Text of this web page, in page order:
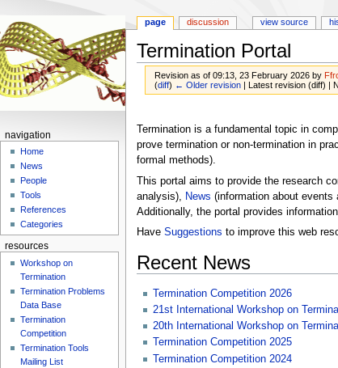
Termination Portal
Revision as of 09:13, 23 February 2026 by
(diff) ← Older revision| Latest revision (diff) |
to
navigation
to
search
Termination is a fundamental topic in
prove termination or non-termination in
formal methods).
This portal aims to provide the research
analysis),
News (information about events
Additionally, the portal provides
Have Suggestions to improve this web
Recent News
Termination Competition 2026
21st International Workshop on
20th International Workshop on
Termination Competition 2025
Termination Competition 2024
page discussion view source
navigation
Home
News
People
Tools
References
Categories
resources
Workshop on
Termination
Termination Problems
Data Base
Termination
Competition
Termination Tools
Mailing List